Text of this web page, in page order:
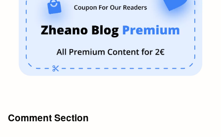
Comment Section